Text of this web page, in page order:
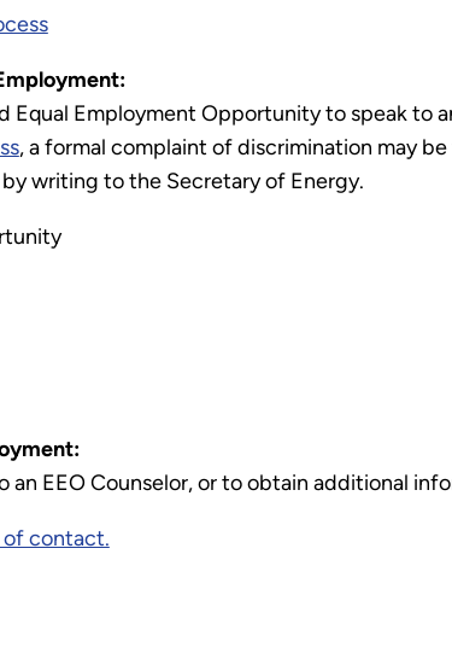
Employment Opportunity to speak to
, a formal complaint of discrimination may
writing to the Secretary of Energy.
EEO Counselor, or to obtain additional
of contact.